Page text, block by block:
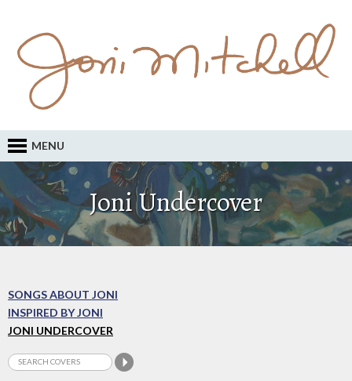
MENU
Joni Undercover
SONGS ABOUT JONI
INSPIRED BY JONI
JONI UNDERCOVER